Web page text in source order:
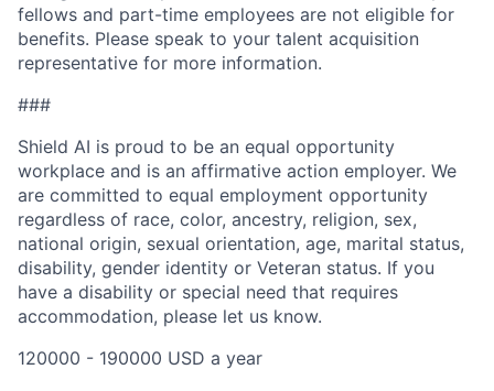
fellows and part-time employees are not eligible for
benefits. Please speak to your talent acquisition
representative for more information.
###
Shield AI is proud to be an equal opportunity
workplace and is an affirmative action employer. We
are committed to equal employment opportunity
regardless of race, color, ancestry, religion, sex,
national origin, sexual orientation, age, marital status,
disability, gender identity or Veteran status. If you
have a disability or special need that requires
accommodation, please let us know.
120000 - 190000 USD a year